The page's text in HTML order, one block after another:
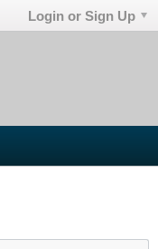
Login or Sign Up